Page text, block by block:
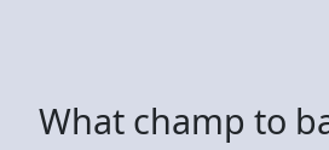
What champ to